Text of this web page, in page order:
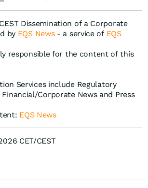
Dissemination of a Corporate
by EQS News- a service of EQS
responsible for the content of this
Services include Regulatory
Corporate News and Press
EQS News
CET/CEST